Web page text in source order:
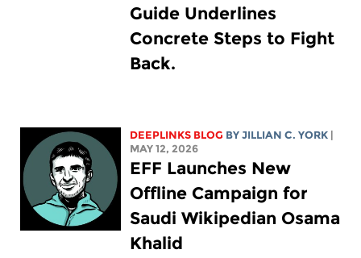
Guide Underlines
Concrete Steps to Fight
Back.
DEEPLINKS BLOG BYJILLIAN C. YORK
MAY 12, 2026
EFF Launches New
Offline Campaign for
Saudi Wikipedian Osama
Khalid